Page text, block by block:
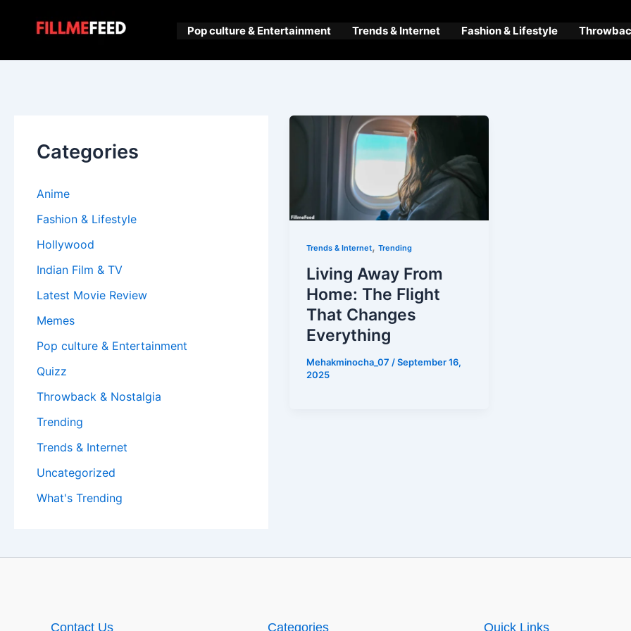
Pop culture & Entertainment Trends & Internet Fashion & Lifestyle
Categories
Anime
Fashion & Lifestyle
Hollywood
Indian Film & TV
Latest Movie Review
Memes
Pop culture & Entertainment
Quizz
Throwback & Nostalgia
Trending
Trends & Internet
Uncategorized
What's Trending
Trends & Internet,Trending
Living Away From
Home: The Flight
That Changes
Everything
Mehakminocha_07 /September 16,
2025
Contact Us Categories Quick Links